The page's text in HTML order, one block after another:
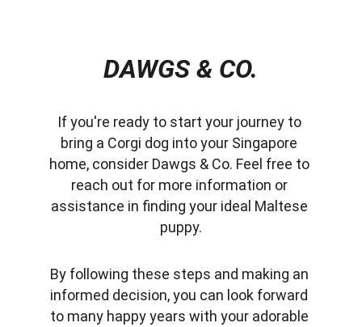
DAWGS & CO.
If you're ready to start your journey to
bring a Corgi dog into your Singapore
home, consider Dawgs & Co. Feel free to
reach out for more information or
assistance in finding your ideal Maltese
puppy.
By following these steps and making an
informed decision, you can look forward
to many happy years with your adorable